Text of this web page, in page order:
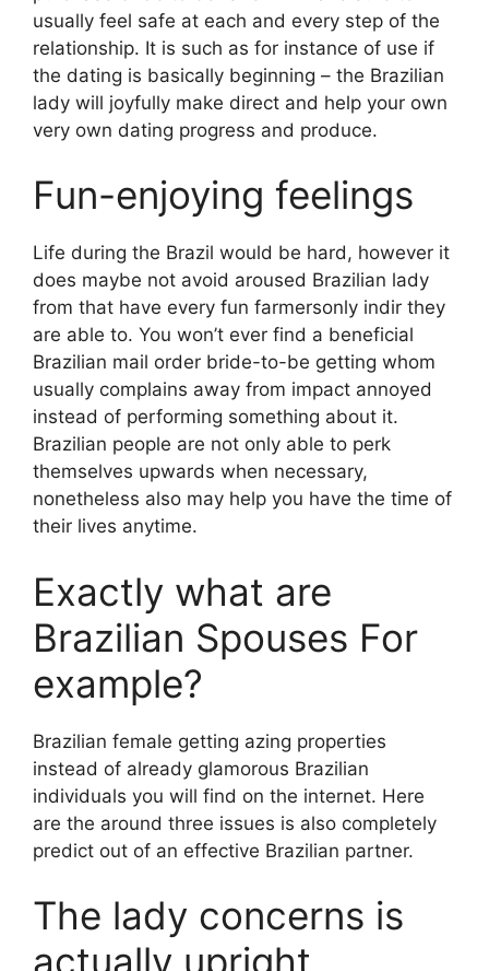
usually feel safe at each and every step of the
relationship. It is such as for instance of use if
the dating is basically beginning – the Brazilian
lady will joyfully make direct and help your own
very own dating progress and produce.
Fun-enjoying feelings
Life during the Brazil would be hard, however it
does maybe not avoid aroused Brazilian lady
from that have every fun farmersonly indir they
are able to. You won’t ever find a beneficial
Brazilian mail order bride-to-be getting whom
usually complains away from impact annoyed
instead of performing something about it.
Brazilian people are not only able to perk
themselves upwards when necessary,
nonetheless also may help you have the time of
their lives anytime.
Exactly what are
Brazilian Spouses For
example?
Brazilian female getting azing properties
instead of already glamorous Brazilian
individuals you will find on the internet. Here
are the around three issues is also completely
predict out of an effective Brazilian partner.
The lady concerns is
actually upright